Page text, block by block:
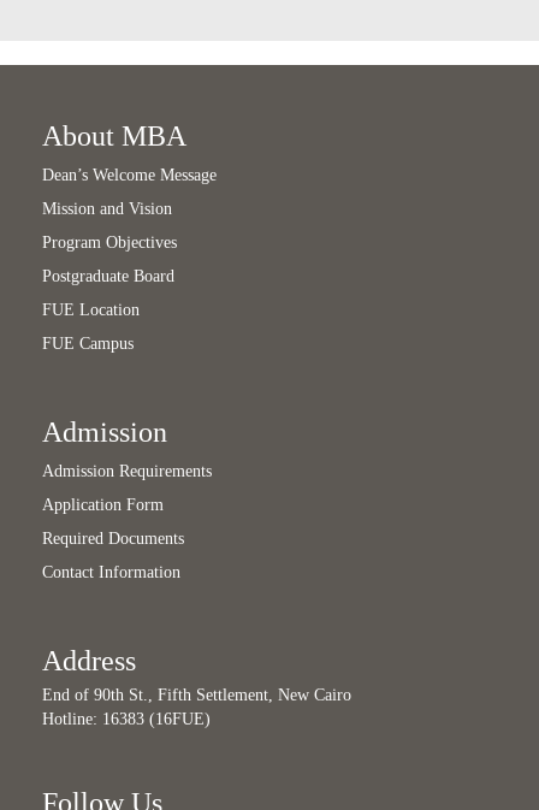
About MBA
Dean’s Welcome Message
Mission and Vision
Program Objectives
Postgraduate Board
FUE Location
FUE Campus
Admission
Admission Requirements
Application Form
Required Documents
Contact Information
Address
End of 90th St., Fifth Settlement, New Cairo
Hotline: 16383 (16FUE)
Follow Us